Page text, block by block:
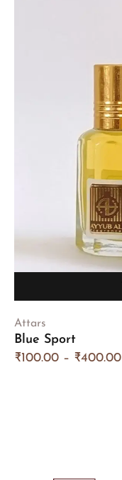
Attars
Blue Sport
₹100.00 – ₹400.00